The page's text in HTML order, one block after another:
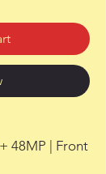
48MP | Front